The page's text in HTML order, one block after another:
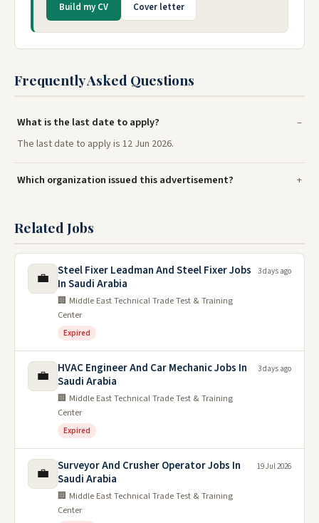
Build my CV Cover letter
Frequently Asked Questions
What is the last date to apply?
The last date to apply is 12 Jun 2026.
Which organization issued this advertisement?
Related Jobs
💼
Steel Fixer Leadman And Steel Fixer Jobs
In Saudi Arabia
🏢 Middle East Technical Trade Test & Training
Center
Expired
3 days ago
💼
HVAC Engineer And Car Mechanic Jobs In
Saudi Arabia
🏢 Middle East Technical Trade Test & Training
Center
Expired
3 days ago
💼
Surveyor And Crusher Operator Jobs In
Saudi Arabia
🏢 Middle East Technical Trade Test & Training
Center
19 Jul 2026